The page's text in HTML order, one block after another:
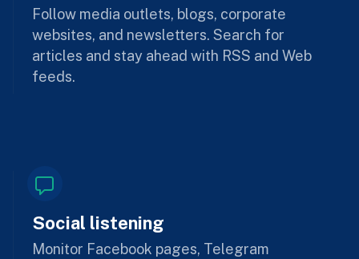
Follow media outlets, blogs, corporate
websites, and newsletters. Search for
articles and stay ahead with RSS and Web
feeds.
Social listening
Monitor Facebook pages, Telegram